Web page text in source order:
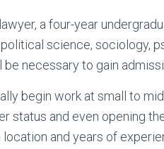
a four-year
science, sociology,
necessary to gain
begin work at small to
status and even opening
and years of